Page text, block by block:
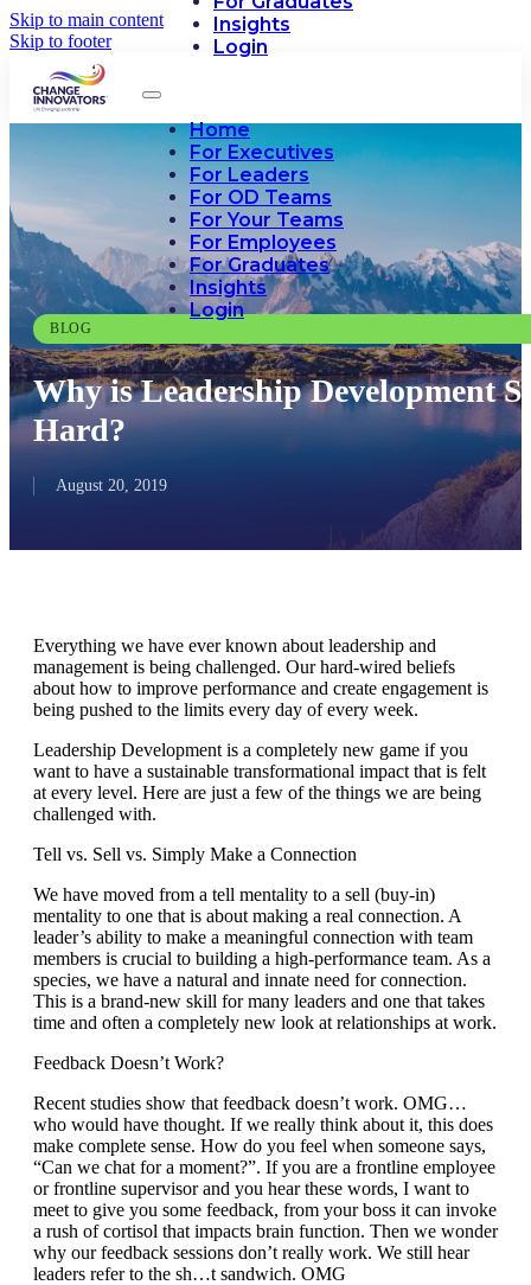
Skip to main content
Skip to footer
Insights
Login
Home
For Executives
For Leaders
For OD Teams
For Your Teams
For Employees
For Graduates
Insights
Login
BLOG
Why is Leadership Development
Hard?
August 20, 2019
Everything we have ever known about leadership and
management is being challenged. Our hard-wired beliefs
about how to improve performance and create engagement is
being pushed to the limits every day of every week.
Leadership Development is a completely new game if you
want to have a sustainable transformational impact that is felt
at every level. Here are just a few of the things we are being
challenged with.
Tell vs. Sell vs. Simply Make a Connection
We have moved from a tell mentality to a sell (buy-in)
mentality to one that is about making a real connection. A
leader’s ability to make a meaningful connection with team
members is crucial to building a high-performance team. As a
species, we have a natural and innate need for connection.
This is a brand-new skill for many leaders and one that takes
time and often a completely new look at relationships at work.
Feedback Doesn’t Work?
Recent studies show that feedback doesn’t work. OMG…
who would have thought. If we really think about it, this does
make complete sense. How do you feel when someone says,
“Can we chat for a moment?”. If you are a frontline employee
or frontline supervisor and you hear these words, I want to
meet to give you some feedback, from your boss it can invoke
a rush of cortisol that impacts brain function. Then we wonder
why our feedback sessions don’t really work. We still hear
leaders refer to the sh…t sandwich. OMG